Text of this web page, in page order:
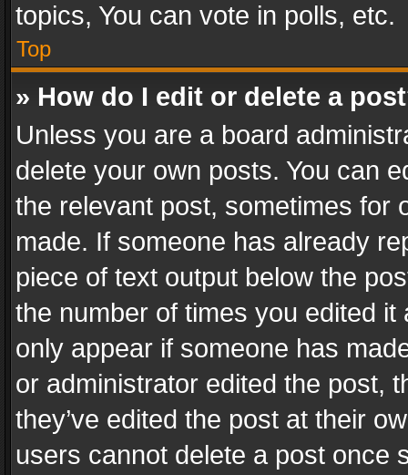
topics, You can vote in polls, etc.
Top
» How do I edit or delete a
Unless you are a board
delete your own posts. You can
the relevant post, sometimes for
made. If someone has already
piece of text output below the
the number of times you edited
only appear if someone has
or administrator edited the post,
they’ve edited the post at their
users cannot delete a post once